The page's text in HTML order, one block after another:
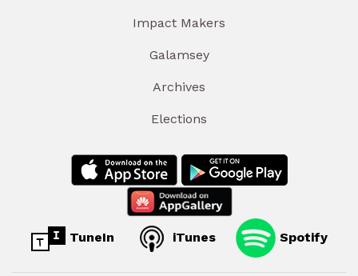
Impact Makers
Galamsey
Archives
Elections
TuneIn iTunes Spotify